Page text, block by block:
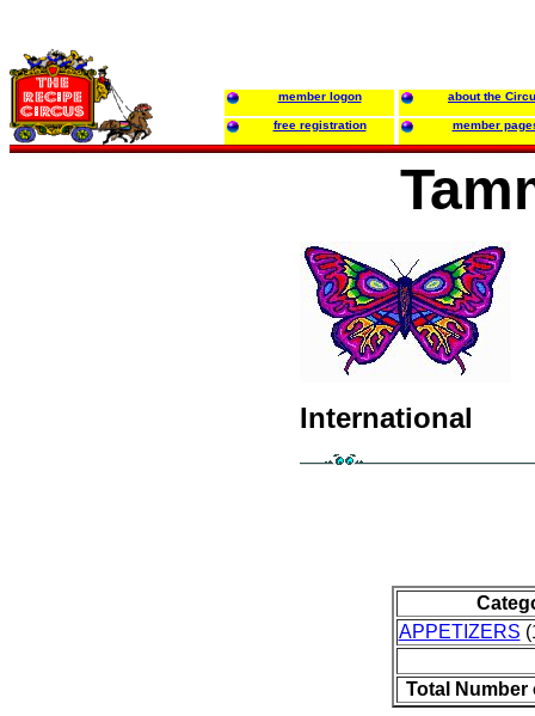
member logon about the
free registration member
International
APPETIZERS
Total Number